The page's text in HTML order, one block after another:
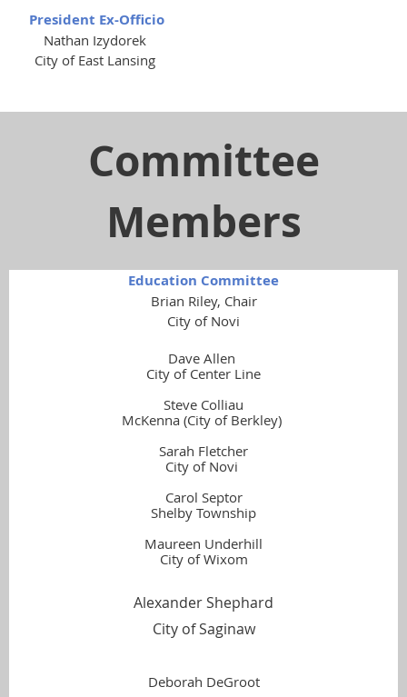
President Ex-Officio
Nathan Izydorek
City of East Lansing
Committee
Members
Education Committee
Brian Riley, Chair
City of Novi
Dave Allen
City of Center Line
Steve Colliau
McKenna (City of Berkley)
Sarah Fletcher
City of Novi
Carol Septor
Shelby Township
Maureen Underhill
City of Wixom
Alexander Shephard
City of Saginaw
Deborah DeGroot